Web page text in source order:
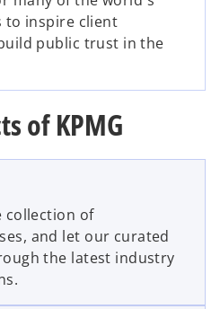
to inspire client
public trust in the
of KPMG
collection of
and let our curated
the latest industry